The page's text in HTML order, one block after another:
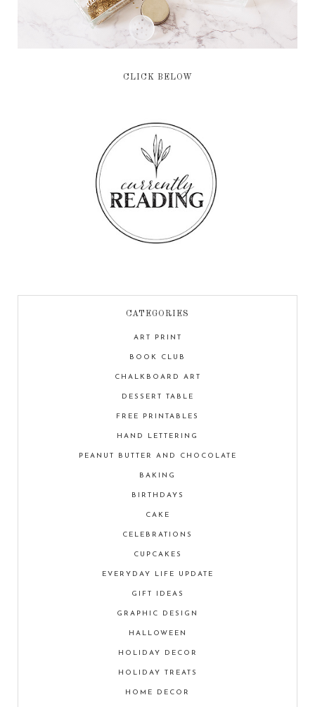
CLICK BELOW
CATEGORIES
ART PRINT
BOOK CLUB
CHALKBOARD ART
DESSERT TABLE
FREE PRINTABLES
HAND LETTERING
PEANUT BUTTER AND CHOCOLATE
BAKING
BIRTHDAYS
CAKE
CELEBRATIONS
CUPCAKES
EVERYDAY LIFE UPDATE
GIFT IDEAS
GRAPHIC DESIGN
HALLOWEEN
HOLIDAY DECOR
HOLIDAY TREATS
HOME DECOR